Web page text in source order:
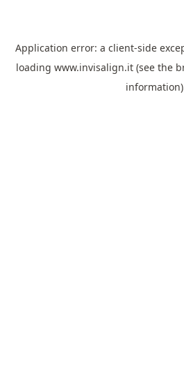
Application error: a client-side
loading www.invisalign.it (see the